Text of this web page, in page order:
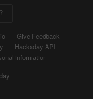
Give Feedback
Hackaday API
information